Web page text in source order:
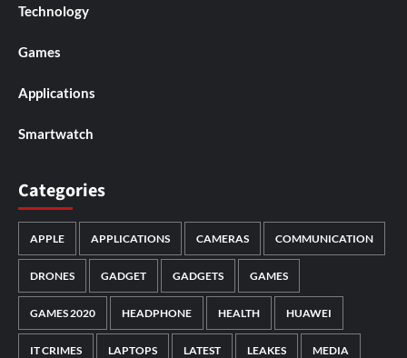
Technology
Games
Applications
Smartwatch
Categories
APPLE APPLICATIONS CAMERAS COMMUNICATION
DRONES GADGET GADGETS GAMES
GAMES 2020 HEADPHONE HEALTH HUAWEI
IT CRIMES LAPTOPS LATEST LEAKES MEDIA